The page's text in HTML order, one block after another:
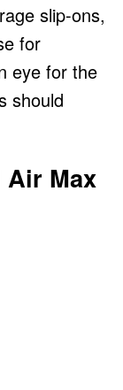
slip-ons,
for
eye for the
should
Air Max